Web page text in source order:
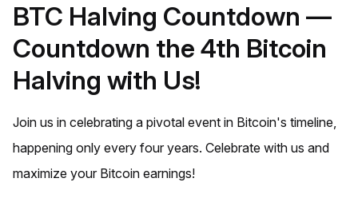
BTC Halving Countdown —
Countdown the 4th Bitcoin
Halving with Us!
Join us in celebrating a pivotal event in Bitcoin's timeline,
happening only every four years. Celebrate with us and
maximize your Bitcoin earnings!